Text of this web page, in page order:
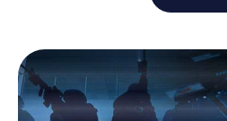
within a given time window.
hunt turns the whole of Timaru
technical prerequisite for your
a smartphone with access to